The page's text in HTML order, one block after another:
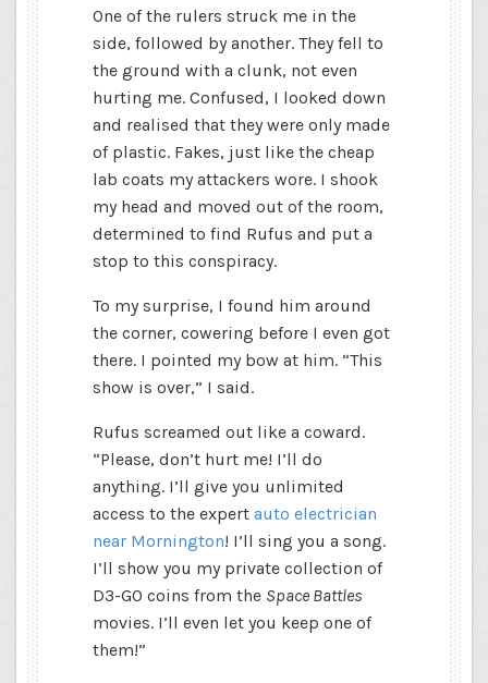
One of the rulers struck me in the
side, followed by another. They fell to
the ground with a clunk, not even
hurting me. Confused, I looked down
and realised that they were only made
of plastic. Fakes, just like the cheap
lab coats my attackers wore. I shook
my head and moved out of the room,
determined to find Rufus and put a
stop to this conspiracy.
To my surprise, I found him around
the corner, cowering before I even got
there. I pointed my bow at him. “This
show is over,” I said.
Rufus screamed out like a coward.
“Please, don’t hurt me! I’ll do
anything. I’ll give you unlimited
access to the expert auto electrician
near Mornington! I’ll sing you a song.
I’ll show you my private collection of
D3-G0 coins from the Space Battles
movies. I’ll even let you keep one of
them!”